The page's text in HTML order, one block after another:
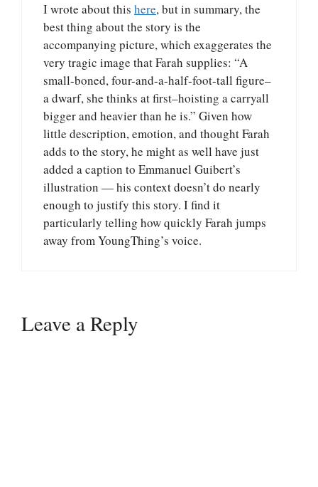
I wrote about this here, but in summary, the
best thing about the story is the
accompanying picture, which exaggerates the
very tragic image that Farah supplies: “A
small-boned, four-and-a-half-foot-tall figure–
a dwarf, she thinks at first–hoisting a carryall
bigger and heavier than he is.” Given how
little description, emotion, and thought Farah
adds to the story, he might as well have just
added a caption to Emmanuel Guibert’s
illustration — his context doesn’t do nearly
enough to justify this story. I find it
particularly telling how quickly Farah jumps
away from YoungThing’s voice.
Leave a Reply